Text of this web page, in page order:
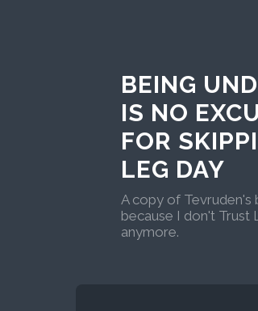
BEING
IS NO
FOR
LEG DAY
A copy of Tevruden's
because I don't Trust
anymore.